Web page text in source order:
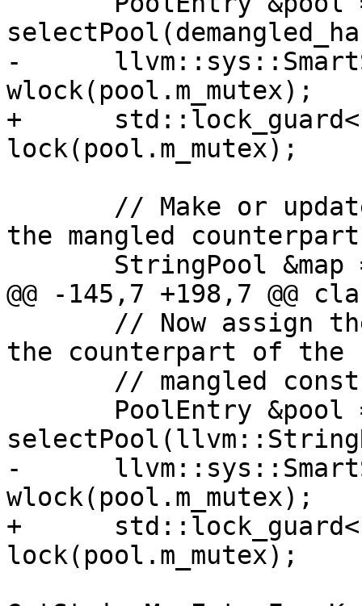
-
wlock(pool.m_mutex);
+
lock(pool.m_mutex);
the mangled counterpart
@@ -145,7 +198,7 @@
the counterpart of the
-
wlock(pool.m_mutex);
+
lock(pool.m_mutex);